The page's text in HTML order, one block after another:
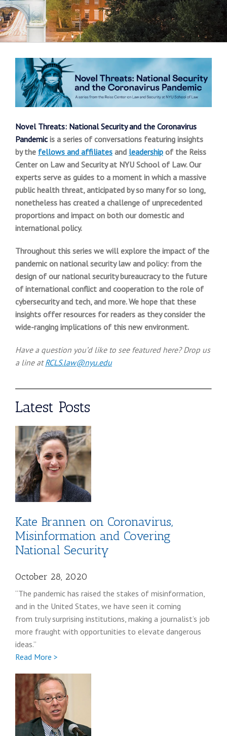
Novel Threats: National Security and the Coronavirus
Pandemicis a series of conversations featuring insights
by the fellows and affiliates and leadership of the Reiss
Center on Law and Security at NYU School of Law.Our
experts serve as guides to a moment in which a massive
public health threat, anticipated by so many for so long,
nonetheless has created a challenge of unprecedented
proportions and impact on both our domestic and
international policy.
Throughout this series we will explore the impact of the
pandemic on national security law and policy: from the
design of our national security bureaucracy to the future
of international conflict and cooperation to the role of
cybersecurity and tech, and more. We hope that these
insights offer resources for readers as they consider the
wide-ranging implications of this new environment.
Have a question you’d like to see featured here? Drop us
a line atRCLS.law@nyu.edu
Latest Posts
Kate Brannen on Coronavirus,
Misinformation and Covering
National Security
October 28, 2020
“The pandemic has raised the stakes of misinformation,
and in the United States, we have seen it coming
from truly surprising institutions, making a journalist’s job
more fraught with opportunities to elevate dangerous
ideas.”
Read More >
Brannen